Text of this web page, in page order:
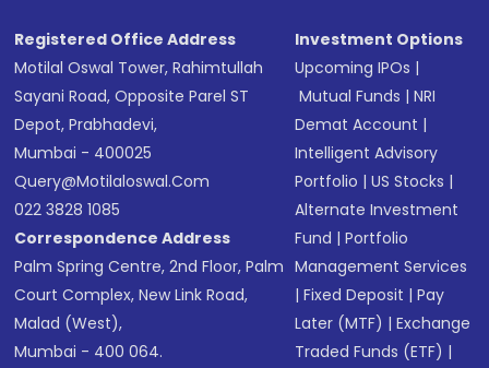
Registered Office Address
Motilal Oswal Tower, Rahimtullah
Sayani Road, Opposite Parel ST
Depot, Prabhadevi,
Mumbai - 400025
Query@motilaloswal.com
022 3828 1085
Correspondence Address
Palm Spring Centre, 2nd Floor, Palm
Court Complex, New Link Road,
Malad (West),
Mumbai - 400 064.
Investment Options
Upcoming IPOs |
Mutual Funds |NRI
Demat Account |
Intelligent Advisory
Portfolio |US Stocks |
Alternate Investment
Fund |Portfolio
Management Services
|Fixed Deposit |Pay
Later (MTF) |Exchange
Traded Funds (ETF) |